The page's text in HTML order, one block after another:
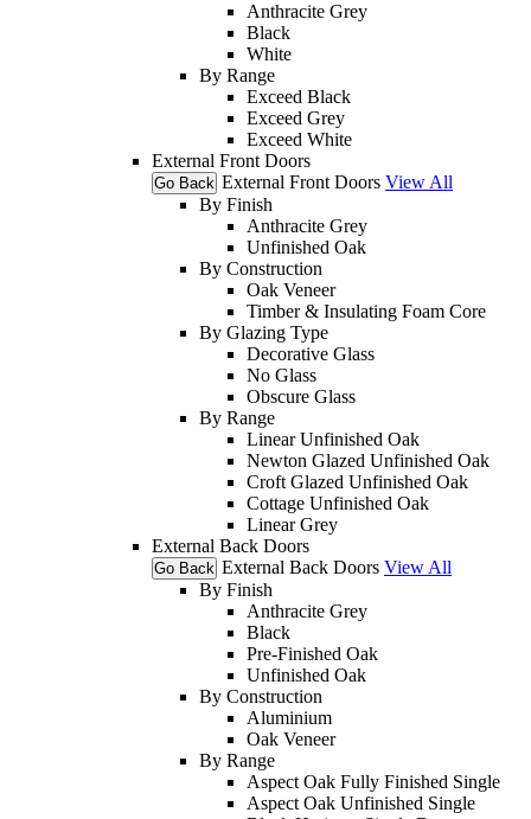
Anthracite Grey
Black
White
By Range
Exceed Black
Exceed Grey
Exceed White
External Front Doors
Go Back External Front Doors View All
By Finish
Anthracite Grey
Unfinished Oak
By Construction
Oak Veneer
Timber & Insulating Foam Core
By Glazing Type
Decorative Glass
No Glass
Obscure Glass
By Range
Linear Unfinished Oak
Newton Glazed Unfinished Oak
Croft Glazed Unfinished Oak
Cottage Unfinished Oak
Linear Grey
External Back Doors
Go Back External Back Doors View All
By Finish
Anthracite Grey
Black
Pre-Finished Oak
Unfinished Oak
By Construction
Aluminium
Oak Veneer
By Range
Aspect Oak Fully Finished Single
Aspect Oak Unfinished Single